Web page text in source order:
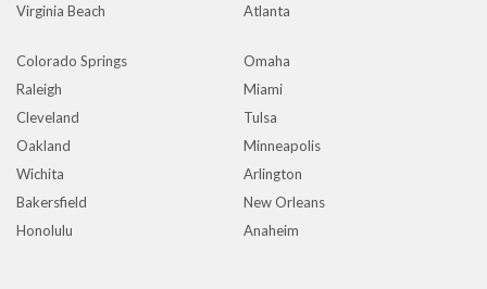
Virginia Beach
Atlanta
Colorado Springs
Omaha
Raleigh
Miami
Cleveland
Tulsa
Oakland
Minneapolis
Wichita
Arlington
Bakersfield
New Orleans
Honolulu
Anaheim